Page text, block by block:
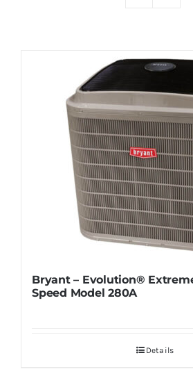
Request Information
Bryant – Evolution®
Speed Model 280A
Details